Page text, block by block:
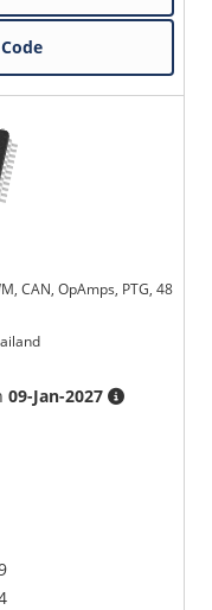
CAN, OpAmps, PTG, 48
09-Jan-2027